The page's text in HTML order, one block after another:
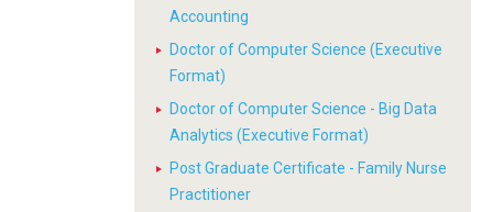
Accounting
Doctor of Computer Science (Executive
Format)
Doctor of Computer Science - Big Data
Analytics (Executive Format)
Post Graduate Certificate - Family Nurse
Practitioner